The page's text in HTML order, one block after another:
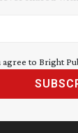
to Bright